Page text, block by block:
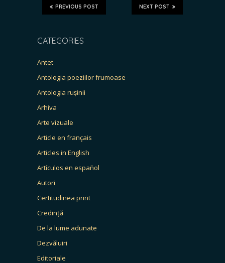
NEXT POST
PREVIOUS POST
CATEGORIES
Antet
Antologia poeziilor frumoase
Antologia rușinii
Arhiva
Arte vizuale
Article en français
Articles in English
Artículos en español
Autori
Certitudinea print
Credință
De la lume adunate
Dezvăluiri
Editoriale